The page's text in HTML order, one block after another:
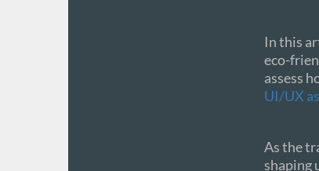
In this
eco-
assess
UI/UX
As the
shaping